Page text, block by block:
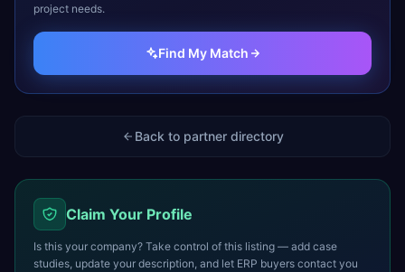
project needs.
Find My Match
Back to partner directory
Claim Your Profile
Is this your company? Take control of this listing — add case
studies, update your description, and let ERP buyers contact you